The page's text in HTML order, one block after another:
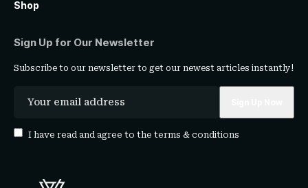
Shop
Sign Up for Our Newsletter
Subscribe to our newsletter to get our newest articles instantly!
I have read and agree to the terms & conditions